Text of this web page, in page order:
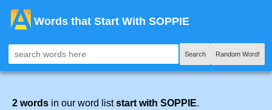
Words that Start With SOPPIE
Search Random Word!
2 words in our word liststart with SOPPIE.